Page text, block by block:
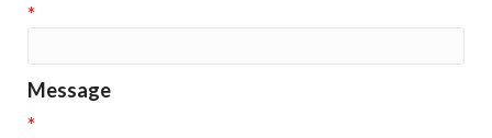
*
Message
*